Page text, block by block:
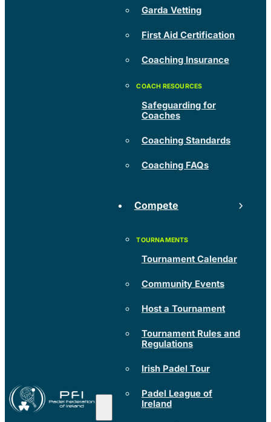
Garda Vetting
First Aid Certification
Coaching Insurance
Safeguarding for
Coaches
Coaching Standards
Coaching FAQs
Compete
Tournament Calendar
Community Events
Host a Tournament
Tournament Rules and
Regulations
Irish Padel Tour
Padel League of
Ireland